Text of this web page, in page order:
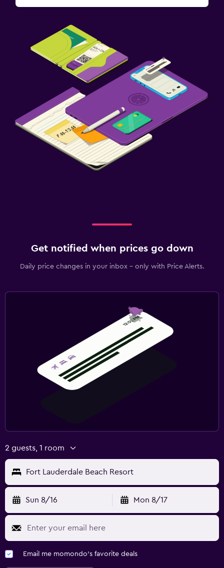
Get notified when prices go down
Daily price changes in your inbox - only with Price Alerts.
2 guests, 1 room
Fort Lauderdale Beach Resort
Sun 8/16 Mon 8/17
Email me momondo's favorite deals